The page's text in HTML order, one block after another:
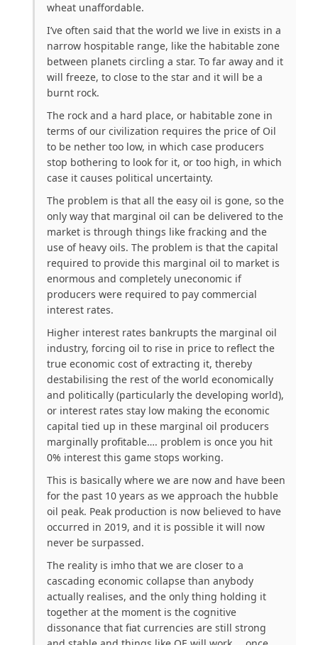
wheat unaffordable.
I’ve often said that the world we live in exists in a
narrow hospitable range, like the habitable zone
between planets circling a star. To far away and it
will freeze, to close to the star and it will be a
burnt rock.
The rock and a hard place, or habitable zone in
terms of our civilization requires the price of Oil
to be nether too low, in which case producers
stop bothering to look for it, or too high, in which
case it causes political uncertainty.
The problem is that all the easy oil is gone, so the
only way that marginal oil can be delivered to the
market is through things like fracking and the
use of heavy oils. The problem is that the capital
required to provide this marginal oil to market is
enormous and completely uneconomic if
producers were required to pay commercial
interest rates.
Higher interest rates bankrupts the marginal oil
industry, forcing oil to rise in price to reflect the
true economic cost of extracting it, thereby
destabilising the rest of the world economically
and politically (particularly the developing world),
or interest rates stay low making the economic
capital tied up in these marginal oil producers
marginally profitable…. problem is once you hit
0% interest this game stops working.
This is basically where we are now and have been
for the past 10 years as we approach the hubble
oil peak. Peak production is now believed to have
occurred in 2019, and it is possible it will now
never be surpassed.
The reality is imho that we are closer to a
cascading economic collapse than anybody
actually realises, and the only thing holding it
together at the moment is the cognitive
dissonance that fiat currencies are still strong